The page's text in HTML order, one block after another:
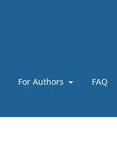
For Authors FAQ